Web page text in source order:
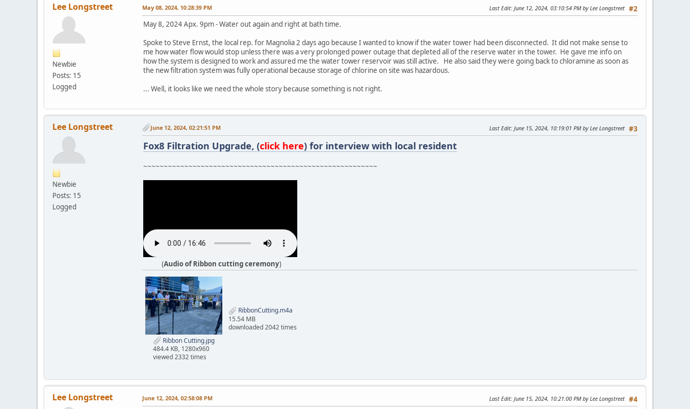
Lee Longstreet
Newbie
Posts: 15
Logged
#2
May 08, 2024, 10:28:39 PM Last Edit: June 12, 2024, 03:10:54 PM by Lee Longstreet
May 8, 2024 Apx. 9pm - Water out again and right at bath time.
Spoke to Steve Ernst, the local rep. for Magnolia 2 days ago because I wanted to know if the water tower had been disconnected. It did not make sense to
me how water flow would stop unless there was a very prolonged power outage that depleted all of the reserve water in the tower. He gave me info on
how the system is designed to work and assured me the water tower reservoir was still active. He also said they were going back to chloramine as soon as
the new filtration system was fully operational because storage of chlorine on site was hazardous.
... Well, it looks like we need the whole story because something is not right.
Lee Longstreet
Newbie
Posts: 15
Logged
#3
June 12, 2024, 02:21:51 PM Last Edit: June 15, 2024, 10:19:01 PM by Lee Longstreet
Fox8 Filtration Upgrade, (click here) for interview with local resident
~~~~~~~~~~~~~~~~~~~~~~~~~~~~~~~~~~~~~~~~~~~~~~~~~~~~~~~~~
(Audio of Ribbon cutting ceremony)
Ribbon Cutting.jpg
484.4 KB, 1280x960
viewed 2332 times
RibbonCutting.m4a
15.54 MB
downloaded 2042 times
Lee Longstreet #4
June 12, 2024, 02:58:08 PM Last Edit: June 15, 2024, 10:21:00 PM by Lee Longstreet